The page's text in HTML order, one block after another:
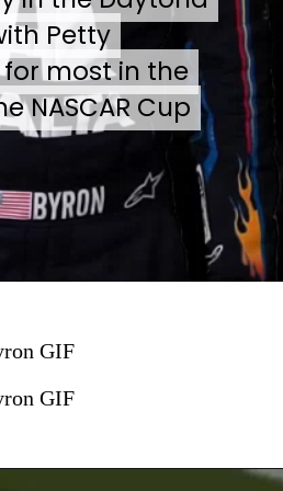
Petty
for most in the
NASCAR Cup
Petty
for most in the
NASCAR Cup
GIF
GIF